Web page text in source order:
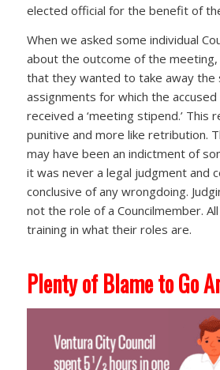
elected official for the benefit of
When we asked some individual
about the outcome of the
that they wanted to take away the
assignments for which the accused
received a ‘meeting stipend.’ This
punitive and more like retribution.
may have been an indictment of
it was never a legal judgment and
conclusive of any wrongdoing.
not the role of a Councilmember.
training in what their roles are.
Plenty of Blame to Go